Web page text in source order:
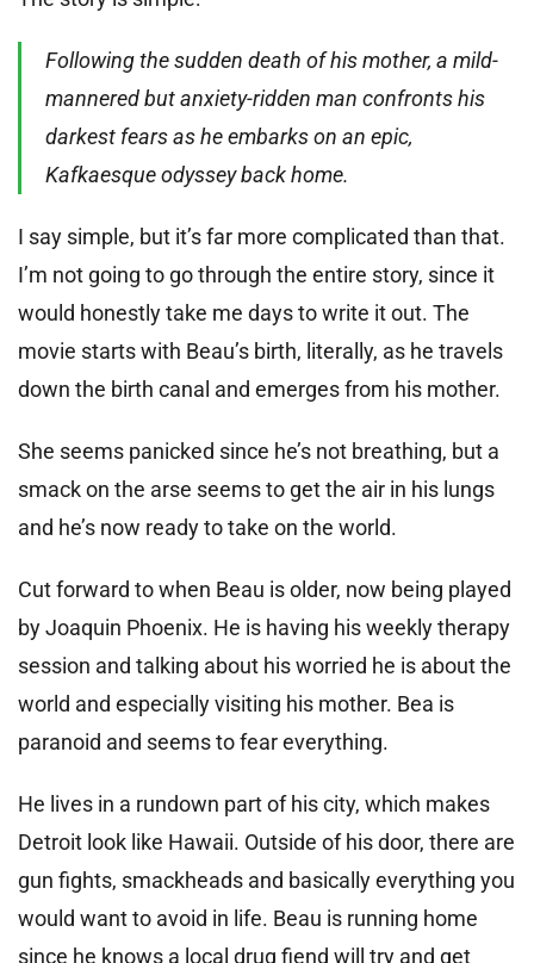
Following the sudden death of his mother, a mild-
mannered but anxiety-ridden man confronts his
darkest fears as he embarks on an epic,
Kafkaesque odyssey back home.
I say simple, but it’s far more complicated than that.
I’m not going to go through the entire story, since it
would honestly take me days to write it out. The
movie starts with Beau’s birth, literally, as he travels
down the birth canal and emerges from his mother.
She seems panicked since he’s not breathing, but a
smack on the arse seems to get the air in his lungs
and he’s now ready to take on the world.
Cut forward to when Beau is older, now being played
by Joaquin Phoenix. He is having his weekly therapy
session and talking about his worried he is about the
world and especially visiting his mother. Bea is
paranoid and seems to fear everything.
He lives in a rundown part of his city, which makes
Detroit look like Hawaii. Outside of his door, there are
gun fights, smackheads and basically everything you
would want to avoid in life. Beau is running home
since he knows a local drug fiend will try and get